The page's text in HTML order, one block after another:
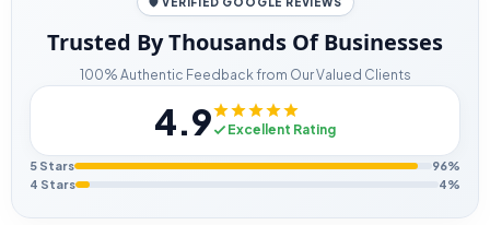
Trusted By Thousands Of Businesses
100% Authentic Feedback from Our Valued Clients
4.9 Excellent Rating
5 Stars
96%
4 Stars
4%